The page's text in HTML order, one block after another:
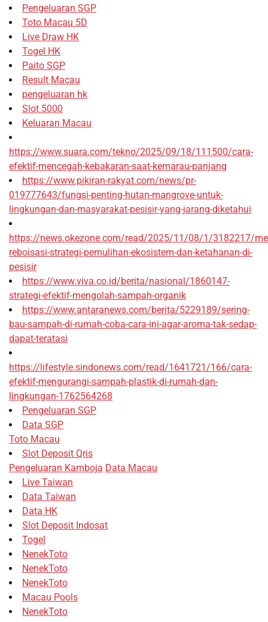
Pengeluaran SGP
Toto Macau 5D
Live Draw HK
Togel HK
Paito SGP
Result Macau
pengeluaran hk
Slot 5000
Keluaran Macau
https://www.suara.com/tekno/2025/09/18/111500/cara-
efektif-mencegah-kebakaran-saat-kemarau-panjang
https://www.pikiran-rakyat.com/news/pr-
019777643/fungsi-penting-hutan-mangrove-untuk-
lingkungan-dan-masyarakat-pesisir-yang-jarang-diketahui
https://news.okezone.com/read/2025/11/08/1/3182217/
reboisasi-strategi-pemulihan-ekosistem-dan-ketahanan-di-
pesisir
https://www.viva.co.id/berita/nasional/1860147-
strategi-efektif-mengolah-sampah-organik
https://www.antaranews.com/berita/5229189/sering-
bau-sampah-di-rumah-coba-cara-ini-agar-aroma-tak-sedap-
dapat-teratasi
https://lifestyle.sindonews.com/read/1641721/166/cara-
efektif-mengurangi-sampah-plastik-di-rumah-dan-
lingkungan-1762564268
Pengeluaran SGP
Data SGP
Toto Macau
Slot Deposit Qris
Pengeluaran Kamboja Data Macau
Live Taiwan
Data Taiwan
Data HK
Slot Deposit Indosat
Togel
NenekToto
NenekToto
NenekToto
Macau Pools
NenekToto